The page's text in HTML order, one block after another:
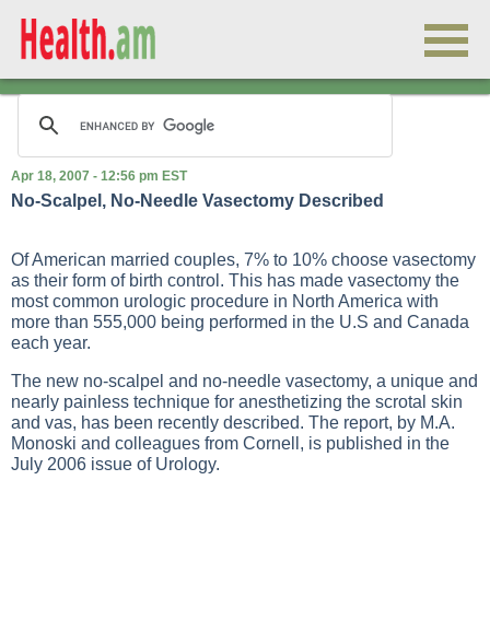
Apr 18, 2007 - 12:56 pm EST
No-Scalpel, No-Needle Vasectomy Described
Of American married couples, 7% to 10% choose vasectomy
as their form of birth control. This has made vasectomy the
most common urologic procedure in North America with
more than 555,000 being performed in the U.S and Canada
each year.
The new no-scalpel and no-needle vasectomy, a unique and
nearly painless technique for anesthetizing the scrotal skin
and vas, has been recently described. The report, by M.A.
Monoski and colleagues from Cornell, is published in the
July 2006 issue of Urology.